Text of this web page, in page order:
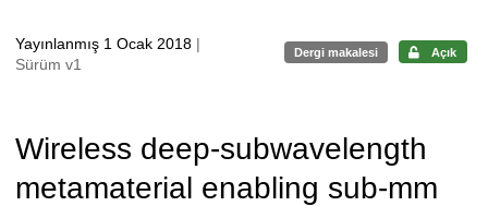
Yayınlanmış 1 Ocak 2018 |
Sürüm v1
Dergi makalesi Açık
Wireless deep-subwavelength
metamaterial enabling sub-mm